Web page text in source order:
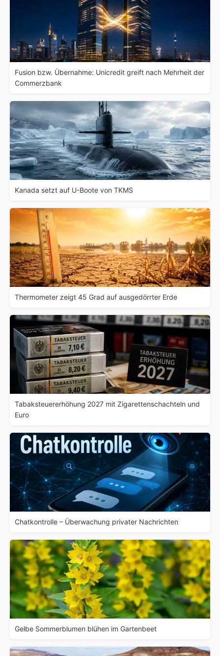
Fusion bzw. Übernahme: Unicredit greift nach Mehrheit der
Commerzbank
Kanada setzt auf U-Boote von TKMS
Thermometer zeigt 45 Grad auf ausgedörrter Erde
Tabaksteuererhöhung 2027 mit Zigarettenschachteln und
Euro
Chatkontrolle – Überwachung privater Nachrichten
Gelbe Sommerblumen blühen im Gartenbeet